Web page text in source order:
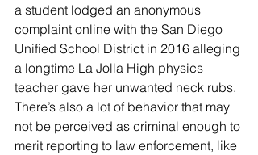
a student lodged an anonymous
complaint online with the San Diego
Unified School District in 2016 alleging
a longtime La Jolla High physics
teacher gave her unwanted neck rubs.
There’s also a lot of behavior that may
not be perceived as criminal enough to
merit reporting to law enforcement, like